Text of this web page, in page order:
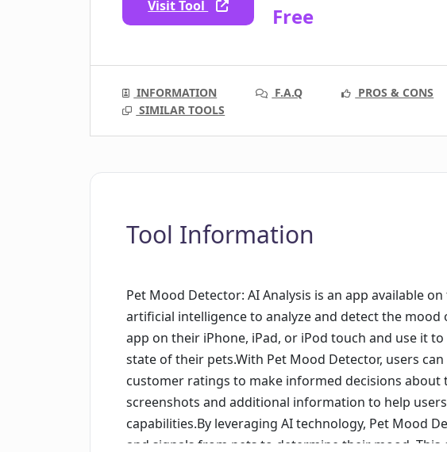
Visit Tool Free
INFORMATION F.A.Q PROS & CONS
SIMILAR TOOLS
Tool Information
Pet Mood Detector: AI Analysis is an app available
artificial intelligence to analyze and detect the
app on their iPhone, iPad, or iPod touch and use it
state of their pets.With Pet Mood Detector, users
customer ratings to make informed decisions about
screenshots and additional information to help
capabilities.By leveraging AI technology, Pet Mood
and signals from pets to determine their mood.